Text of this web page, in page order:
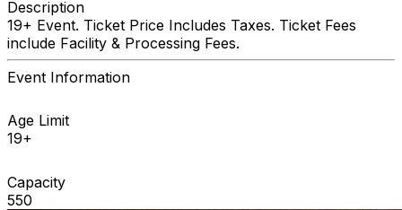
Description
19+ Event. Ticket Price Includes Taxes. Ticket Fees
include Facility & Processing Fees.
Event Information
Age Limit
19+
Capacity
550